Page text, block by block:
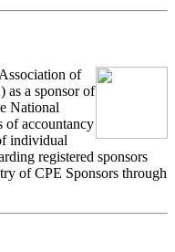
of
as a sponsor of
National
of accountancy
individual
registered sponsors
of CPE Sponsors through